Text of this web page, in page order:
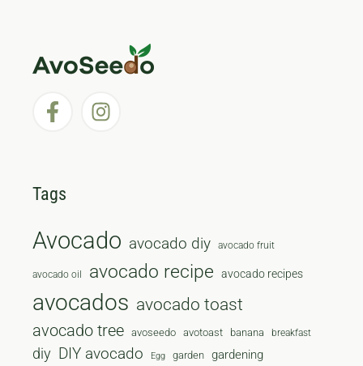
Tags
Avocado avocado diy avocado fruit
avocado oil avocado recipe avocado recipes
avocados avocado toast
avocado tree avoseedo avotoast banana breakfast
diy DIY avocado Egg garden gardening